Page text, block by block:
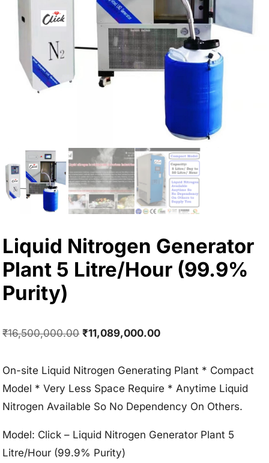
Liquid Nitrogen Generator
Plant 5 Litre/Hour (99.9%
Purity)
₹16,500,000.00 Original
was:
₹16,500,000.00.
₹11,089,000.00Current
is:
₹11,089,000.00.
On-site Liquid Nitrogen Generating Plant * Compact
Model * Very Less Space Require * Anytime Liquid
Nitrogen Available So No Dependency On Others.
Model: Click – Liquid Nitrogen Generator Plant 5
Litre/Hour (99.9% Purity)